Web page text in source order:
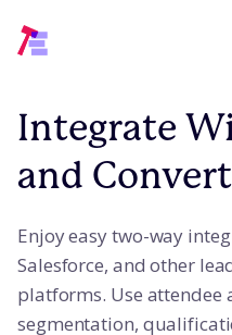
Integrate
and
Enjoy easy two-way
Salesforce, and other
platforms. Use attendee
segmentation,